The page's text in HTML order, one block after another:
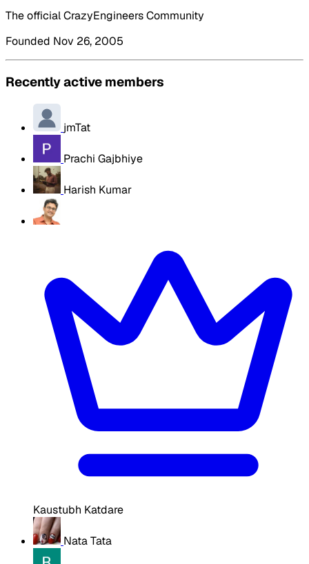
The official CrazyEngineers Community
Founded Nov 26, 2005
Recently active members
jmTat
Prachi Gajbhiye
Harish Kumar
Kaustubh Katdare
Nata Tata